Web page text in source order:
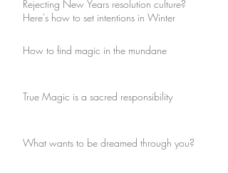
Rejecting New Years resolution culture?
Here's how to set intentions in Winter
How to find magic in the mundane
True Magic is a sacred responsibility
What wants to be dreamed through you?